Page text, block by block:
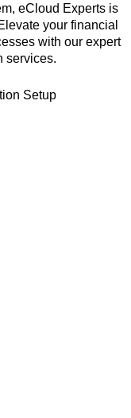
eCloud Experts is
your financial
with our expert
services.